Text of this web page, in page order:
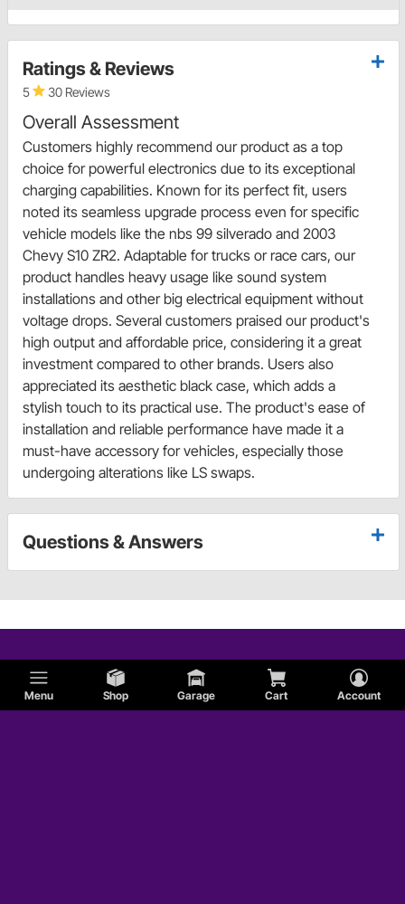
Menu Shop Garage Cart Account
Ratings & Reviews
5 30 Reviews
Overall Assessment
Customers highly recommend our product as a top
choice for powerful electronics due to its exceptional
charging capabilities. Known for its perfect fit, users
noted its seamless upgrade process even for specific
vehicle models like the nbs 99 silverado and 2003
Chevy S10 ZR2. Adaptable for trucks or race cars, our
product handles heavy usage like sound system
installations and other big electrical equipment without
voltage drops. Several customers praised our product's
high output and affordable price, considering it a great
investment compared to other brands. Users also
appreciated its aesthetic black case, which adds a
stylish touch to its practical use. The product's ease of
installation and reliable performance have made it a
must-have accessory for vehicles, especially those
undergoing alterations like LS swaps.
Questions & Answers